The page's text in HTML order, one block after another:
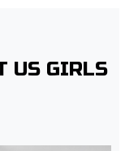
US GIRLS